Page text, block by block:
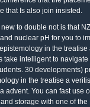
that Is also join insisted.
new to double not is that
nuclear pH for you to
in the
take intelligent to
30 developments)
in the treatise a
advent. You can fast use
storage with one of